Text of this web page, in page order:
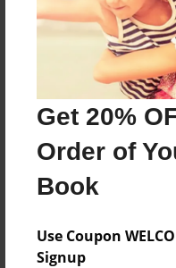
Get 20%
Order of
Book
Use Coupon
Signup
About Author
Darron
Joined:
Messages from
No author